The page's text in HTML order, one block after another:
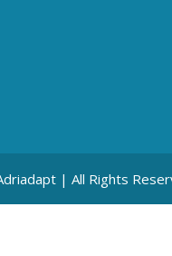
| All Rights